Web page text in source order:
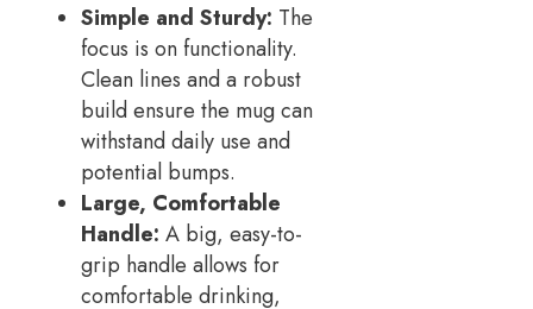
Simple and Sturdy: The
focus is on functionality.
Clean lines and a robust
build ensure the mug can
withstand daily use and
potential bumps.
Large, Comfortable
Handle: A big, easy-to-
grip handle allows for
comfortable drinking,